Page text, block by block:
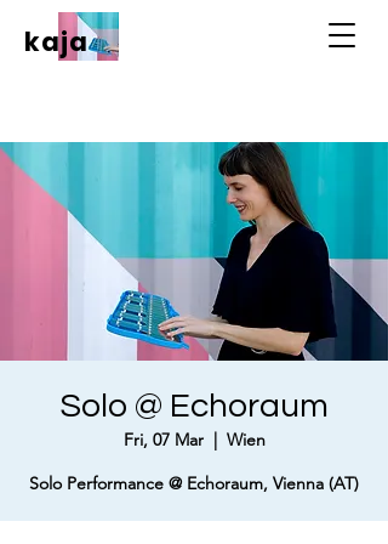
kaja
Solo @ Echoraum
Fri, 07 Mar
  |
Wien
Solo Performance @ Echoraum, Vienna (AT)